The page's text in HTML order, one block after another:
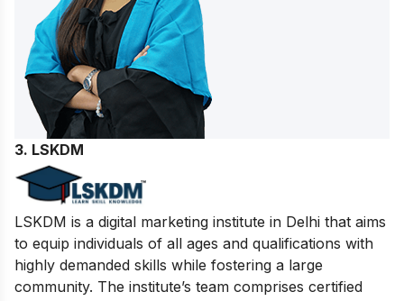
3. LSKDM
LSKDM is a digital marketing institute in Delhi that aims
to equip individuals of all ages and qualifications with
highly demanded skills while fostering a large
community. The institute’s team comprises certified